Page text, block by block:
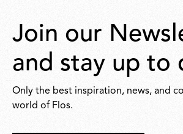
Join our
and stay up to
Only the best inspiration, news, and
world of Flos.